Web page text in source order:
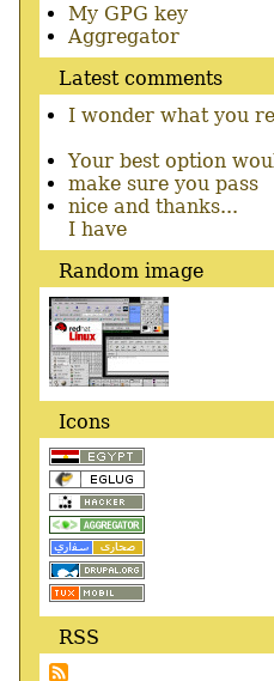
Secondary
menu
My GPG key
Aggregator
Latest comments
I wonder what you
Your best option
make sure you pass
nice and thanks...
I have
Random image
Icons
RSS